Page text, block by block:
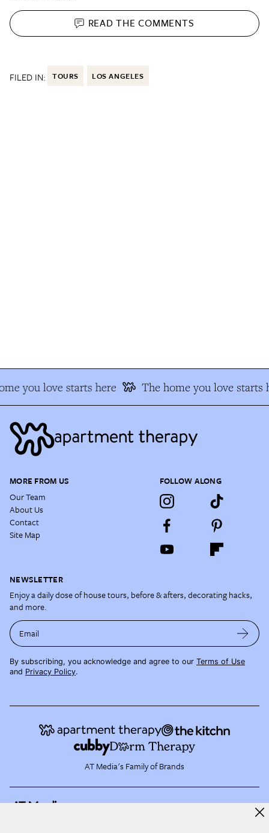
READ THECOMMENTS
FILED IN: TOURS LOS ANGELES
you love starts here The home you love starts
MORE FROM US
Our Team
About Us
Contact
Site Map
FOLLOW ALONG
NEWSLETTER
Enjoy a daily dose of house tours, before & afters, decorating hacks,
and more.
Email
By subscribing, you acknowledge and agree to our Terms of Use
and Privacy Policy.
AT Media's Family of Brands
Partner with Us